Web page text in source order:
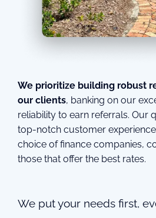
We prioritize building robust
our clients, banking on our
reliability to earn referrals. Our
top-notch customer
choice of finance companies,
those that offer the best rates.
We put your needs first,